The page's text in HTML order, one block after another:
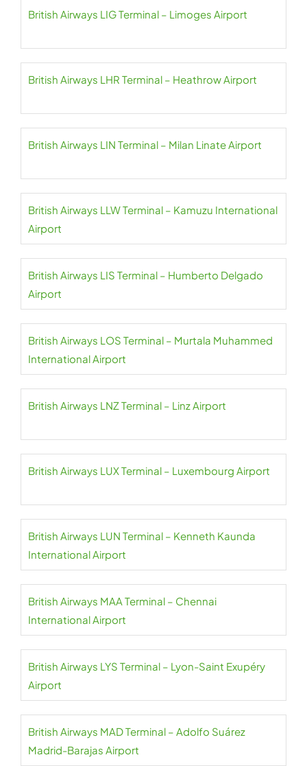
British Airways LIG Terminal – Limoges Airport
British Airways LHR Terminal – Heathrow Airport
British Airways LIN Terminal – Milan Linate Airport
British Airways LLW Terminal – Kamuzu International
Airport
British Airways LIS Terminal – Humberto Delgado
Airport
British Airways LOS Terminal – Murtala Muhammed
International Airport
British Airways LNZ Terminal – Linz Airport
British Airways LUX Terminal – Luxembourg Airport
British Airways LUN Terminal – Kenneth Kaunda
International Airport
British Airways MAA Terminal – Chennai
International Airport
British Airways LYS Terminal – Lyon-Saint Exupéry
Airport
British Airways MAD Terminal – Adolfo Suárez
Madrid-Barajas Airport